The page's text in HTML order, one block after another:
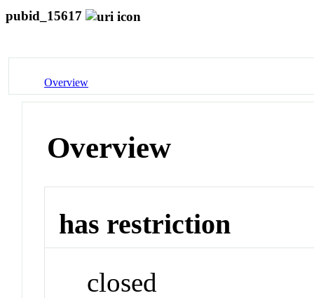
pubid_15617
Overview
Overview
has restriction
closed